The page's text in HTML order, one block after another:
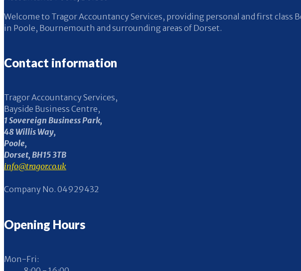
Welcome to Tragor Accountancy Services, providing personal and first class
in Poole, Bournemouth and surrounding areas of Dorset.
Contact information
Tragor Accountancy Services,
Bayside Business Centre,
1 Sovereign Business Park,
48 Willis Way,
Poole,
Dorset, BH15 3TB
info@tragor.co.uk
Company No. 04929432
Opening Hours
Mon-Fri: